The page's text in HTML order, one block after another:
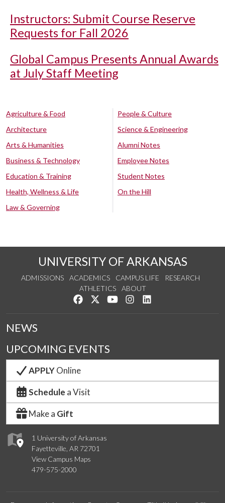
Instructors: Submit Course Reserve
Requests for Fall 2026
Global Campus Presents Annual Awards
at July Staff Meeting
Agriculture & Food
Architecture
Arts & Humanities
Business & Technology
Education & Training
Health, Wellness & Life
Law & Governing
People & Culture
Science & Engineering
Alumni Notes
Employee Notes
Student Notes
On the Hill
UNIVERSITY OF ARKANSAS
ADMISSIONS ACADEMICS CAMPUS LIFE
RESEARCH
ATHLETICS
ABOUT
Like us on Facebook
Follow us on Twitter
Watch us on YouTube
See us on Instagram
1 University of Arkansas
Fayetteville, AR 72701
View Campus Maps
479-575-2000
NEWS
UPCOMING EVENTS
APPLYOnline
Schedule a Visit
Make a Gift